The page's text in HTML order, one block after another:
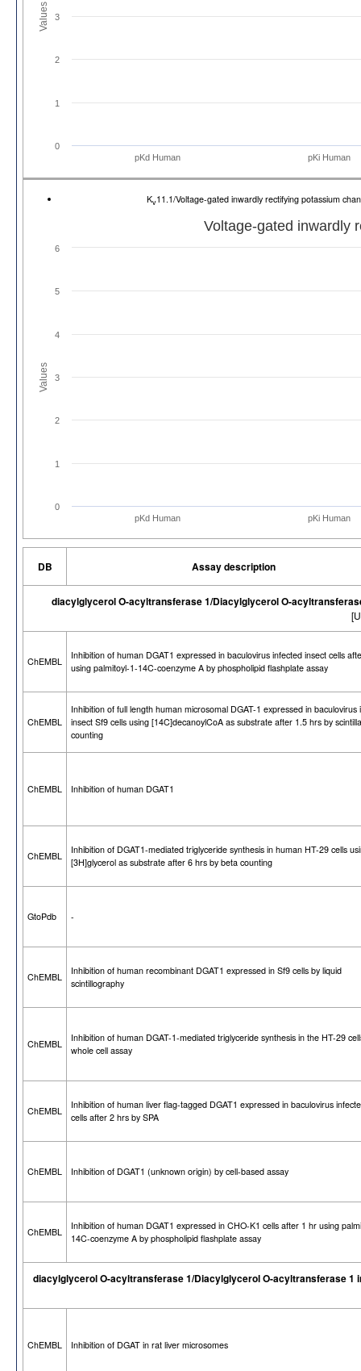
Values
pKd Human pKi Human
0
1
2
3
Kv11.1/Voltage-gated inwardly rectifying potassium
Values
Voltage-gated inwardly
pKd Human pKi Human
0
1
2
3
4
5
6
DB Assay description
diacylglycerol O-acyltransferase 1/Diacylglycerol O-
ChEMBL
Inhibition of human DGAT1 expressed in baculovirus infected insect cells
using palmitoyl-1-14C-coenzyme A by phospholipid flashplate assay
ChEMBL
Inhibition of full length human microsomal DGAT-1 expressed in baculovirus
insect Sf9 cells using [14C]decanoylCoA as substrate after 1.5 hrs by
counting
ChEMBL Inhibition of human DGAT1
ChEMBL
Inhibition of DGAT1-mediated triglyceride synthesis in human HT-29 cells
[3H]glycerol as substrate after 6 hrs by beta counting
GtoPdb -
ChEMBL
Inhibition of human recombinant DGAT1 expressed in Sf9 cells by liquid
scintillography
ChEMBL
Inhibition of human DGAT-1-mediated triglyceride synthesis in the HT-29
whole cell assay
ChEMBL
Inhibition of human liver flag-tagged DGAT1 expressed in baculovirus
cells after 2 hrs by SPA
ChEMBL Inhibition of DGAT1 (unknown origin) by cell-based assay
ChEMBL
Inhibition of human DGAT1 expressed in CHO-K1 cells after 1 hr using
14C-coenzyme A by phospholipid flashplate assay
diacylglycerol O-acyltransferase 1/Diacylglycerol O-acyltransferase 1
ChEMBL Inhibition of DGAT in rat liver microsomes